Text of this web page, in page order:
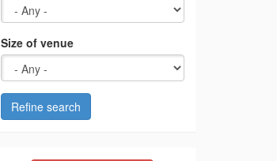
Size of venue
Refine search